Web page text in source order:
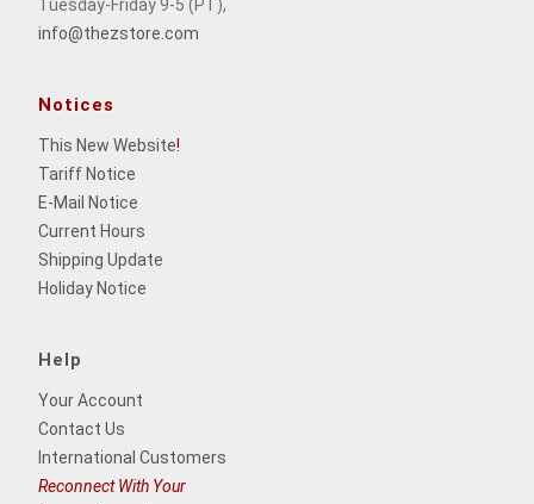
Tuesday-Friday 9-5 (PT),
info@thezstore.com
Notices
This New Website!
Tariff Notice
E-Mail Notice
Current Hours
Shipping Update
Holiday Notice
Help
Your Account
Contact Us
International Customers
Reconnect With Your